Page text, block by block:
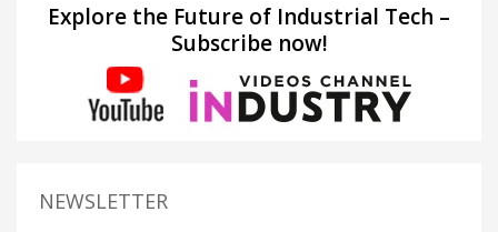
Explore the Future of Industrial Tech –
Subscribe now!
NEWSLETTER